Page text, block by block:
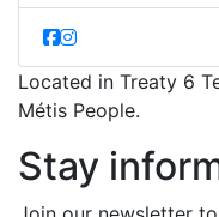
Located in Treaty 6
Métis People.
Stay